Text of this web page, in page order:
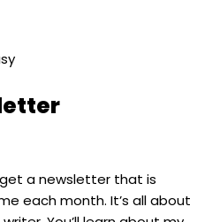
get a newsletter that is
each month. It’s all about